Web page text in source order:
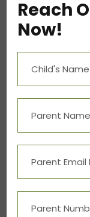
Mon – Fri
Social
Reach
Now!